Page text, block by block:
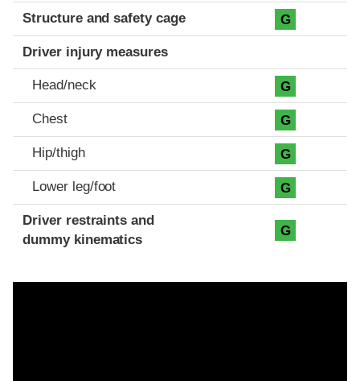
Structure and safety cage G
Driver injury measures
Head/neck G
Chest G
Hip/thigh G
Lower leg/foot G
Driver restraints and
dummy kinematics
G